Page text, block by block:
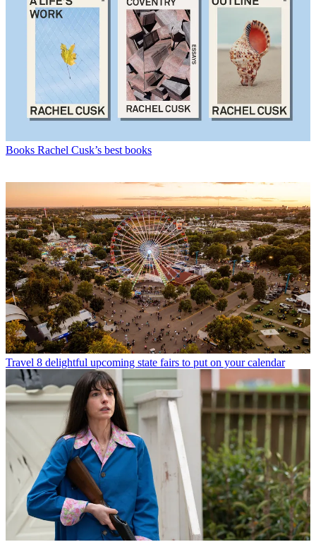
Books Rachel Cusk’s best books
Travel 8 delightful upcoming state fairs to put on your calendar